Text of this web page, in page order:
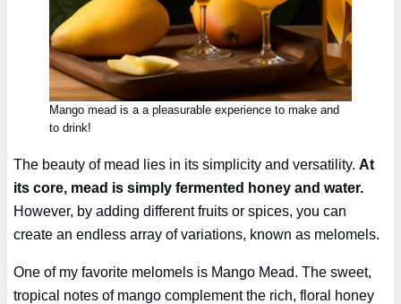
Mango mead is a a pleasurable experience to make and
to drink!
The beauty of mead lies in its simplicity and versatility. At
its core, mead is simply fermented honey and water.
However, by adding different fruits or spices, you can
create an endless array of variations, known as melomels.
One of my favorite melomels is Mango Mead. The sweet,
tropical notes of mango complement the rich, floral honey